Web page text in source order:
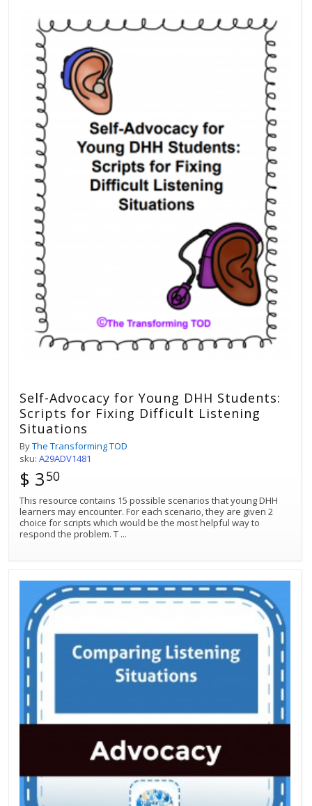
Self-Advocacy for Young DHH Students:
Scripts for Fixing Difficult Listening
Situations
ByThe Transforming TOD
sku: A29ADV1481
$ 350
This resource contains 15 possible scenarios that young DHH
learners may encounter. For each scenario, they are given 2
choice for scripts which would be the most helpful way to
respond the problem. T ...